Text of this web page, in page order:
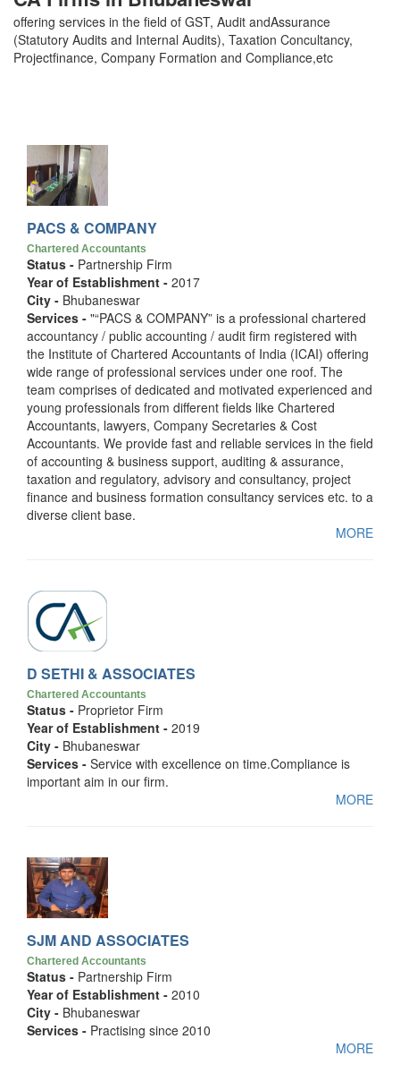
offering services in the field of GST, Audit andAssurance
(Statutory Audits and Internal Audits), Taxation Concultancy,
Projectfinance, Company Formation and Compliance,etc
PACS & COMPANY
Chartered Accountants
Status - Partnership Firm
Year of Establishment - 2017
City - Bhubaneswar
Services - "“PACS & COMPANY” is a professional chartered
accountancy / public accounting / audit firm registered with
the Institute of Chartered Accountants of India (ICAI) offering
wide range of professional services under one roof. The
team comprises of dedicated and motivated experienced and
young professionals from different fields like Chartered
Accountants, lawyers, Company Secretaries & Cost
Accountants. We provide fast and reliable services in the field
of accounting & business support, auditing & assurance,
taxation and regulatory, advisory and consultancy, project
finance and business formation consultancy services etc. to a
diverse client base.
MORE
D SETHI & ASSOCIATES
Chartered Accountants
Status - Proprietor Firm
Year of Establishment - 2019
City - Bhubaneswar
Services - Service with excellence on time.Compliance is
important aim in our firm.
MORE
SJM AND ASSOCIATES
Chartered Accountants
Status - Partnership Firm
Year of Establishment - 2010
City - Bhubaneswar
Services - Practising since 2010
MORE